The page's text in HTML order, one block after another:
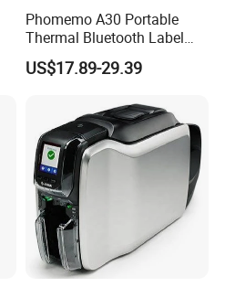
Phomemo A30 Portable
Thermal Bluetooth Label
Ribbon Printer
US$17.89-29.39